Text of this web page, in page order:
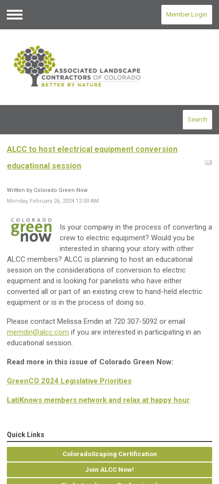
Menu
Member Login
Search
ALCC to host electrical equipment conversion
educational session
Written by Colorado Green Now
Monday, February 26, 2024 12:00 AM
Is your company in the process of converting a
crew to electric equipment? Would you be
interested in sharing your story with other
ALCC members? ALCC is planning to host an educational
session on the considerations of conversion to electric
equipment and is looking for panelists who have either
converted all or part of an existing crew to hand-held electric
equipment or is in the process of doing so.
Please contact Melissa Emdin at 720 307-5092 or email
memdin@alcc.com if you are interested in participating in an
educational session.
Read more in this issue of Colorado Green Now:
GreenCO 2024 Legislative Priorities
LatiKnows members network and relax at happy hour
Quick Links
ColoradoScaping Certification
Join ALCC Now!